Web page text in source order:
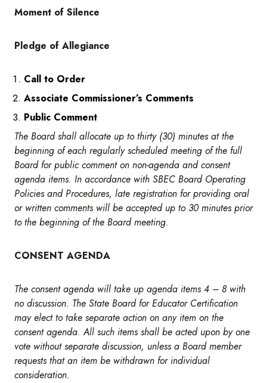
Moment of Silence
Pledge of Allegiance
Call to Order
Associate Commissioner’s Comments
Public Comment
The Board shall allocate up to thirty (30) minutes at the
beginning of each regularly scheduled meeting of the full
Board for public comment on non-agenda and consent
agenda items. In accordance with SBEC Board Operating
Policies and Procedures, late registration for providing oral
or written comments will be accepted up to 30 minutes prior
to the beginning of the Board meeting.
CONSENT AGENDA
The consent agenda will take up agenda items 4 – 8 with
no discussion. The State Board for Educator Certification
may elect to take separate action on any item on the
consent agenda. All such items shall be acted upon by one
vote without separate discussion, unless a Board member
requests that an item be withdrawn for individual
consideration.